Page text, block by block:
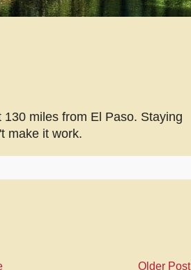
miles from El Paso. Staying
make it work.
Older Post